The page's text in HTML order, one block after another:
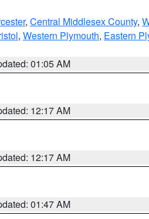
, Central Middlesex County,
, Western Plymouth, Eastern
01:05 AM
12:17 AM
12:17 AM
01:47 AM